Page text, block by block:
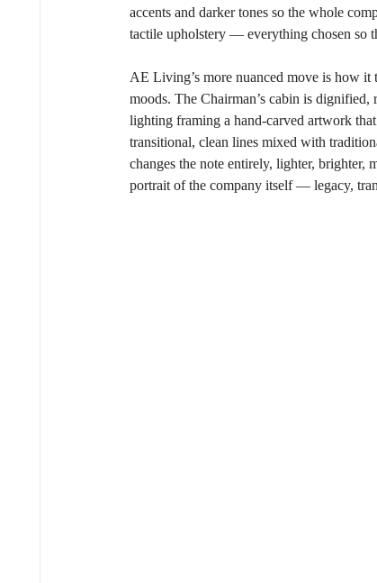
accents and darker tones so the whole
tactile upholstery — everything chosen so
AE Living’s more nuanced move is how it
moods. The Chairman’s cabin is
lighting framing a hand-carved artwork
transitional, clean lines mixed with
changes the note entirely, lighter, brighter,
portrait of the company itself — legacy,